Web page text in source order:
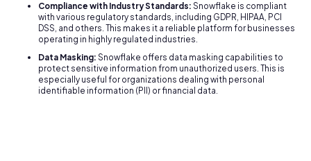
Compliance with Industry Standards: Snowflake is compliant
with various regulatory standards, including GDPR, HIPAA, PCI
DSS, and others. This makes it a reliable platform for businesses
operating in highly regulated industries.
Data Masking: Snowflake offers data masking capabilities to
protect sensitive information from unauthorized users. This is
especially useful for organizations dealing with personal
identifiable information (PII) or financial data.